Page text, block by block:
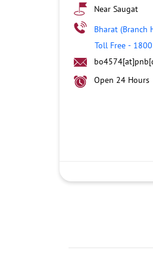
Near Saugat
Bharat (Branch
Toll Free -
Open 24 Hours